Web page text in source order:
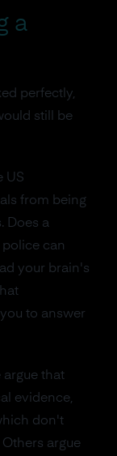
a
perfectly,
still be
US
from being
Does a
can
your brain's
to answer
argue that
evidence,
don't
argue